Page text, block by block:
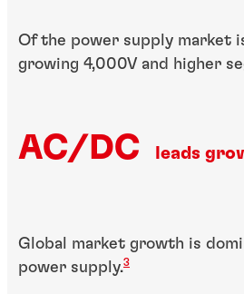
Of the power supply market
growing 4,000V and higher
AC/DC leads
Global market growth is
power supply.3